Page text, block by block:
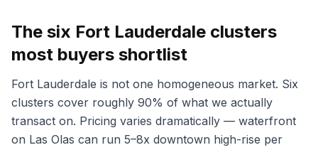
The six Fort Lauderdale clusters
most buyers shortlist
Fort Lauderdale is not one homogeneous market. Six
clusters cover roughly 90% of what we actually
transact on. Pricing varies dramatically — waterfront
on Las Olas can run 5–8x downtown high-rise per